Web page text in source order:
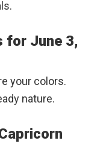
for June 3,
your colors.
nature.